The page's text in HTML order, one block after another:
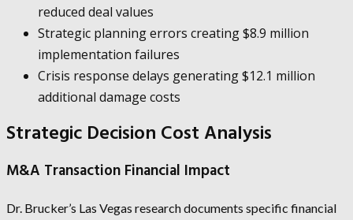
reduced deal values
Strategic planning errors creating $8.9 million
implementation failures
Crisis response delays generating $12.1 million
additional damage costs
Strategic Decision Cost Analysis
M&A Transaction Financial Impact
Dr. Brucker’s Las Vegas research documents specific financial